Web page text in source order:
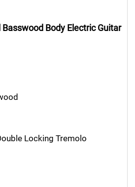
Body Electric Guitar
Locking Tremolo